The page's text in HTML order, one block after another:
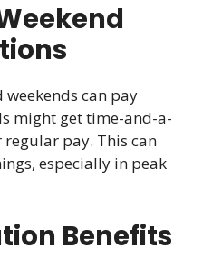
can pay
might get time-and-a-
pay. This can
especially in peak
Benefits